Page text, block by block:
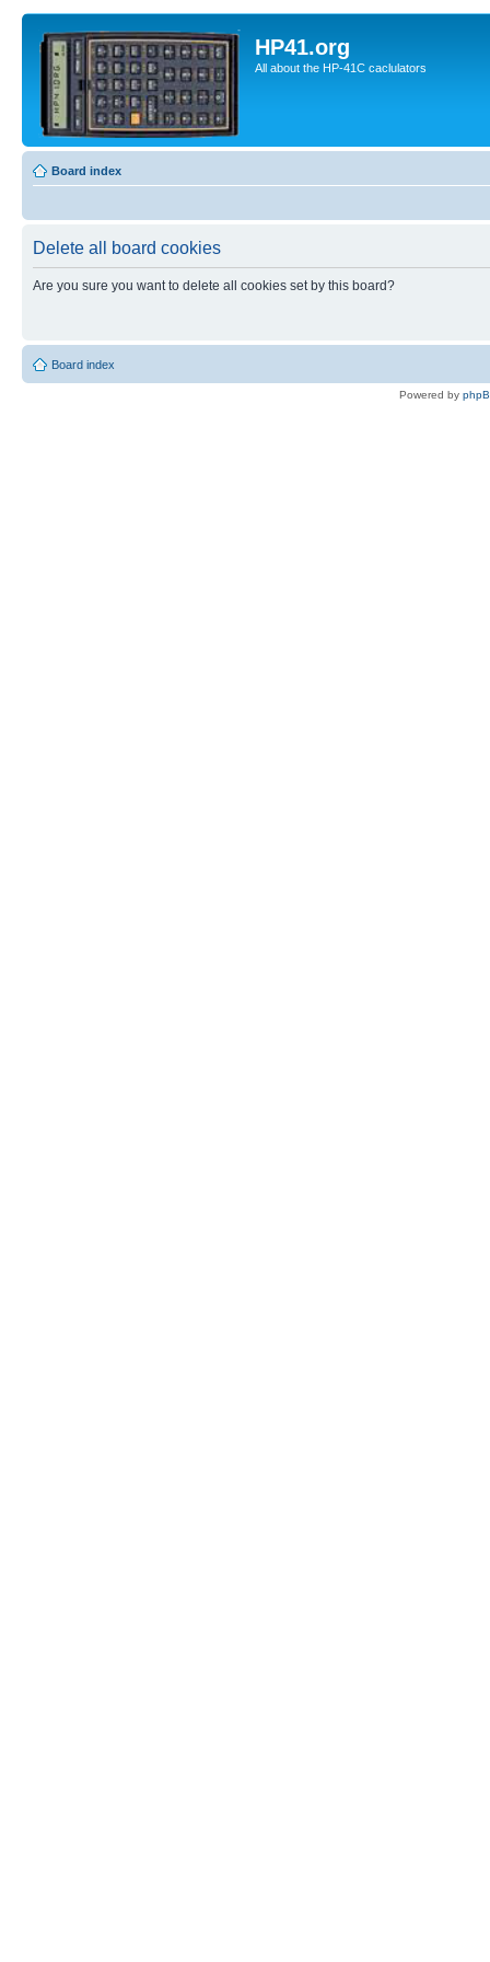
HP41.org
All about the HP-41C caclulators
Board index
Delete all board cookies
Are you sure you want to delete all cookies set by this board?
Board index
Powered by